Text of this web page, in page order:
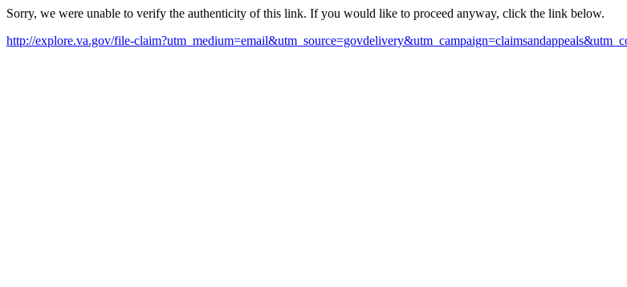
Sorry, we were unable to verify the authenticity of this link. If you would like to proceed anyway, click the link below.
http://explore.va.gov/file-